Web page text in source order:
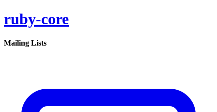
ruby-core
Mailing Lists